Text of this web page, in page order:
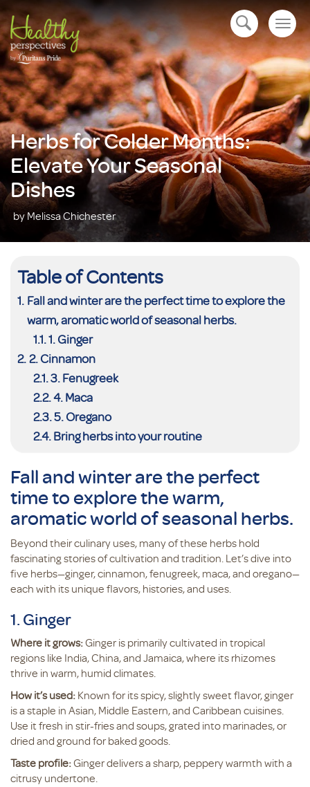
open navigation
Herbs for Colder Months:
Elevate Your Seasonal
Dishes
by Melissa Chichester
Table of Contents
Fall and winter are the perfect time to explore the
warm, aromatic world of seasonal herbs.
1. Ginger
2. Cinnamon
3. Fenugreek
4. Maca
5. Oregano
Bring herbs into your routine
Fall and winter are the perfect
time to explore the warm,
aromatic world of seasonal herbs.
Beyond their culinary uses, many of these herbs hold
fascinating stories of cultivation and tradition. Let’s dive into
five herbs—ginger, cinnamon, fenugreek, maca, and oregano—
each with its unique flavors, histories, and uses.
1. Ginger
Where it grows:Ginger is primarily cultivated in tropical
regions like India, China, and Jamaica, where its rhizomes
thrive in warm, humid climates.
How it’s used: Known for its spicy, slightly sweet flavor, ginger
is a staple in Asian, Middle Eastern, and Caribbean cuisines.
Use it fresh in stir-fries and soups, grated into marinades, or
dried and ground for baked goods.
Taste profile:Ginger delivers a sharp, peppery warmth with a
citrusy undertone.